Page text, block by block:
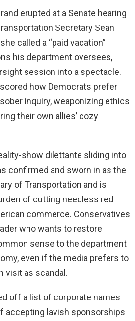
erupted at a Senate hearing
Secretary Sean
called a “paid vacation”
his department oversees,
session into a spectacle.
how Democrats prefer
inquiry, weaponizing ethics
their own allies’ cozy
show dilettante sliding into
confirmed and sworn in as the
of Transportation and is
of cutting needless red
commerce. Conservatives
who wants to restore
sense to the department
even if the media prefers to
visit as scandal.
off a list of corporate names
accepting lavish sponsorships